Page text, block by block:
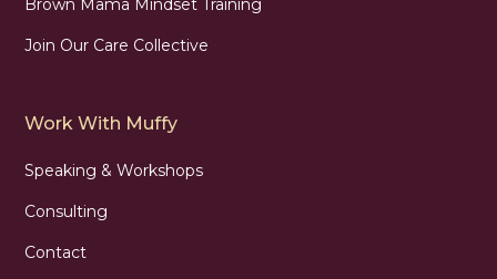
Brown Mama Mindset Training
Join Our Care Collective
Work With Muffy
Speaking & Workshops
Consulting
Contact